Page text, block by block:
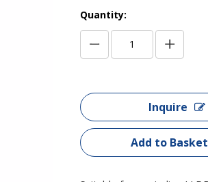
Quantity:
Inquire
Add to Basket